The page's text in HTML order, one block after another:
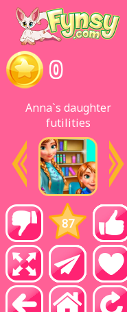
0
Anna`s daughter
futilities
87